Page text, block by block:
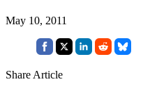
May 10, 2011
Share Article